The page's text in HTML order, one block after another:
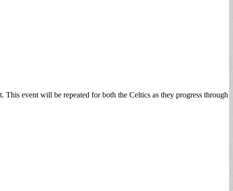
event will be repeated for both the Celtics as they progress through